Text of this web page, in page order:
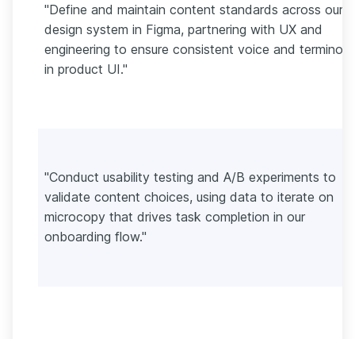
"Define and maintain content standards across our
design system in Figma, partnering with UX and
engineering to ensure consistent voice and
in product UI."
"Conduct usability testing and A/B experiments to
validate content choices, using data to iterate on
microcopy that drives task completion in our
onboarding flow."